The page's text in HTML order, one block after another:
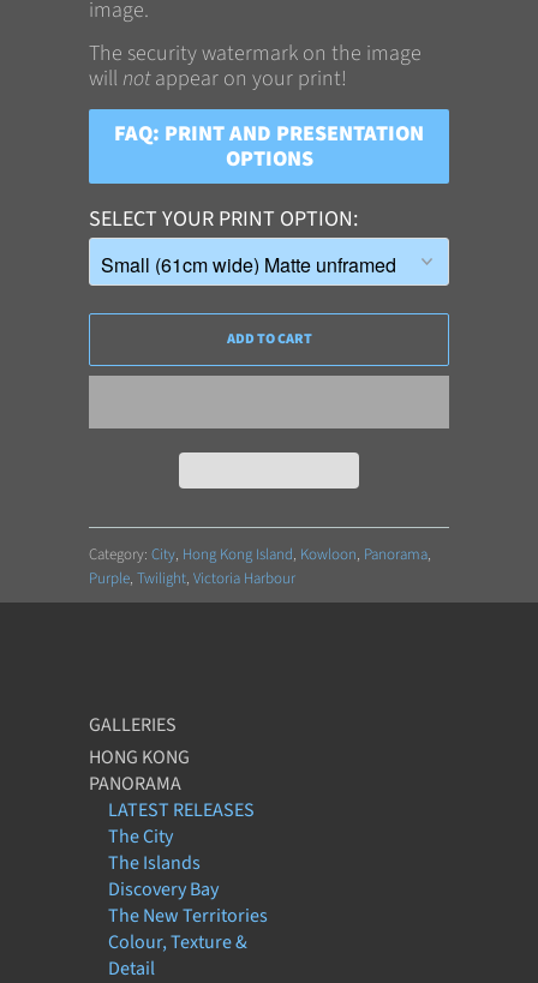
image.
The security watermark on the image
will notappear on your print!
FAQ: PRINT AND PRESENTATION
OPTIONS
SELECT YOUR PRINT OPTION
ADD TO CART
Category: City, Hong Kong Island, Kowloon, Panorama,
Purple, Twilight, Victoria Harbour
GALLERIES
HONG KONG
PANORAMA
LATEST RELEASES
The City
The Islands
Discovery Bay
The New Territories
Colour, Texture &
Detail